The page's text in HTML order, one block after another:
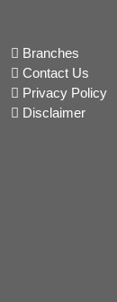
Branches
Contact Us
Privacy Policy
Disclaimer